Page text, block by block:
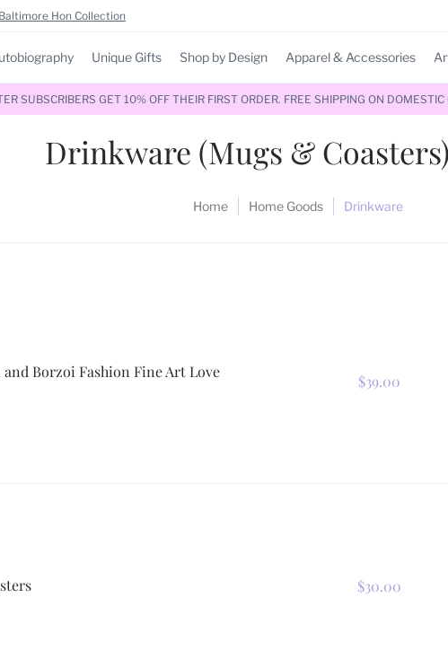
Hon Collection
Unique Gifts Shop by Design Apparel & Accessories
SUBSCRIBERS GET 10% OFF THEIR FIRST ORDER. FREE SHIPPING ON
Drinkware (Mugs & Coasters)
Home Home Goods Drinkware
and Borzoi Fashion Fine Art Love
$39.00
$30.00